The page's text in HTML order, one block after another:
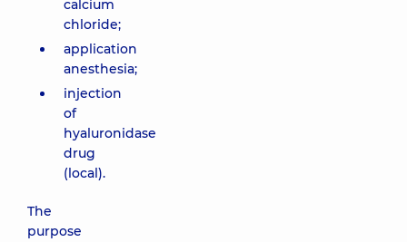
calcium
chloride;
application
anesthesia;
injection
of
hyaluronidase
drug
(local).
The
purpose